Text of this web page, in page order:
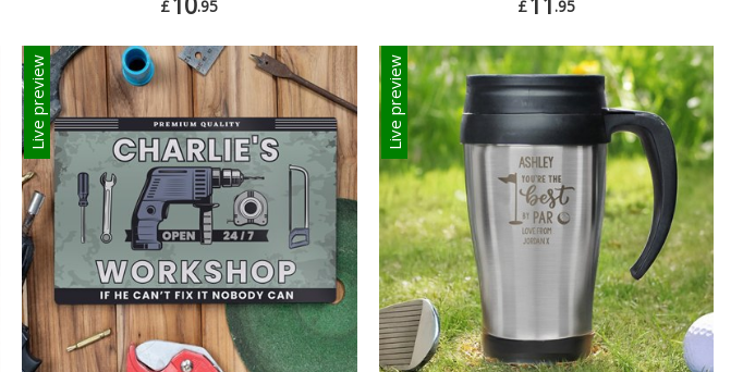
£ .95 £ .95
Live preview Live preview